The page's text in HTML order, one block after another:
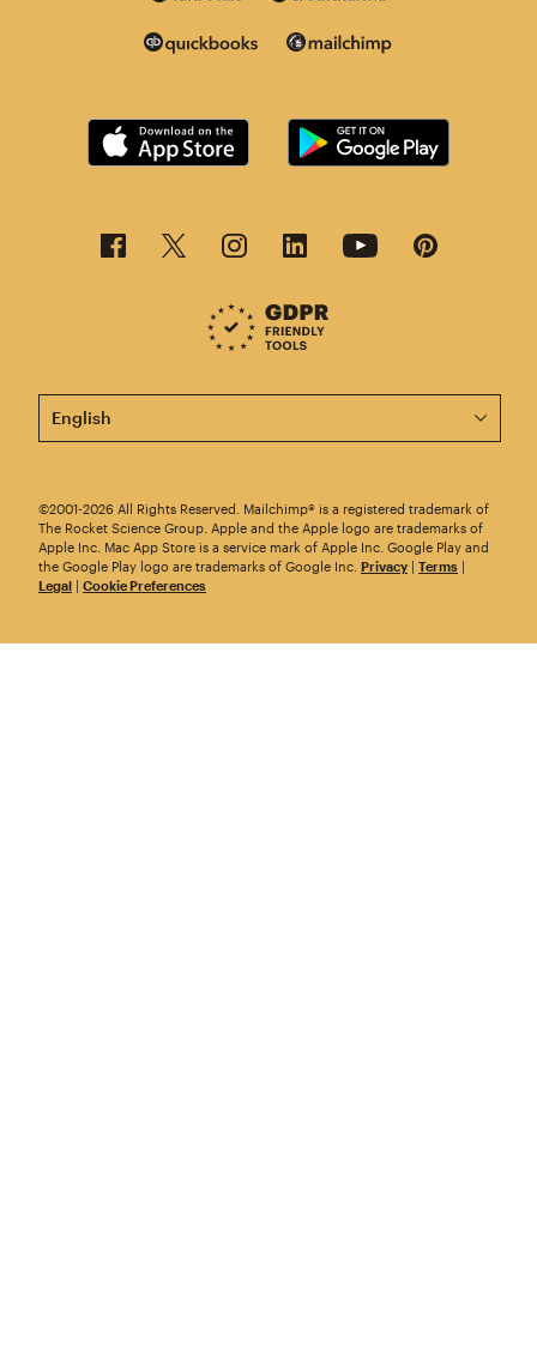
This page is now available in other languages.
©2001-2026 All Rights Reserved. Mailchimp® is a registered trademark of
The Rocket Science Group. Apple and the Apple logo are trademarks of
Apple Inc. Mac App Store is a service mark of Apple Inc. Google Play and
the Google Play logo are trademarks of Google Inc. Privacy | Terms |
Legal | Cookie Preferences